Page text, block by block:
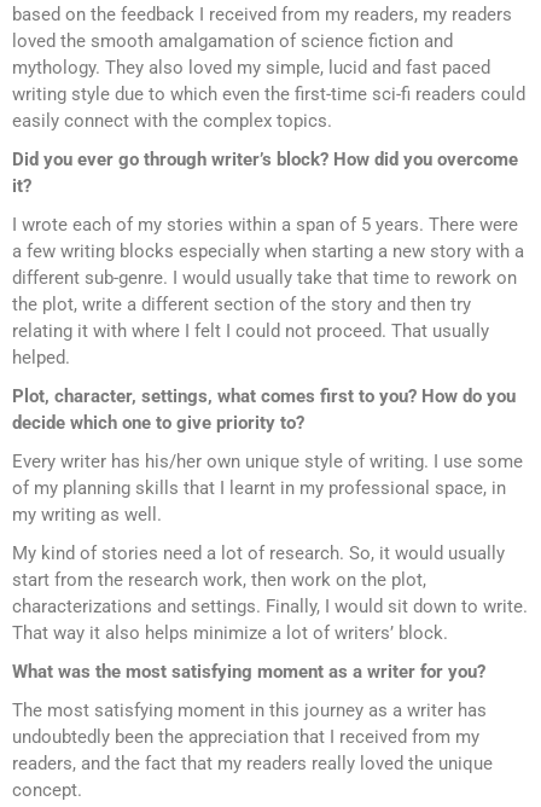
based on the feedback I received from my readers, my readers
loved the smooth amalgamation of science fiction and
mythology. They also loved my simple, lucid and fast paced
writing style due to which even the first-time sci-fi readers could
easily connect with the complex topics.
Did you ever go through writer’s block? How did you overcome
it?
I wrote each of my stories within a span of 5 years. There were
a few writing blocks especially when starting a new story with a
different sub-genre. I would usually take that time to rework on
the plot, write a different section of the story and then try
relating it with where I felt I could not proceed. That usually
helped.
Plot, character, settings, what comes first to you? How do you
decide which one to give priority to?
Every writer has his/her own unique style of writing. I use some
of my planning skills that I learnt in my professional space, in
my writing as well.
My kind of stories need a lot of research. So, it would usually
start from the research work, then work on the plot,
characterizations and settings. Finally, I would sit down to write.
That way it also helps minimize a lot of writers’ block.
What was the most satisfying moment as a writer for you?
The most satisfying moment in this journey as a writer has
undoubtedly been the appreciation that I received from my
readers, and the fact that my readers really loved the unique
concept.